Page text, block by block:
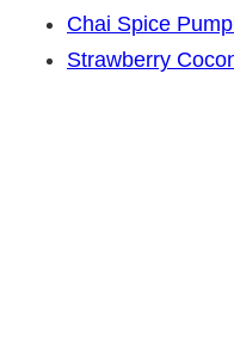
Chai Spice
Strawberry